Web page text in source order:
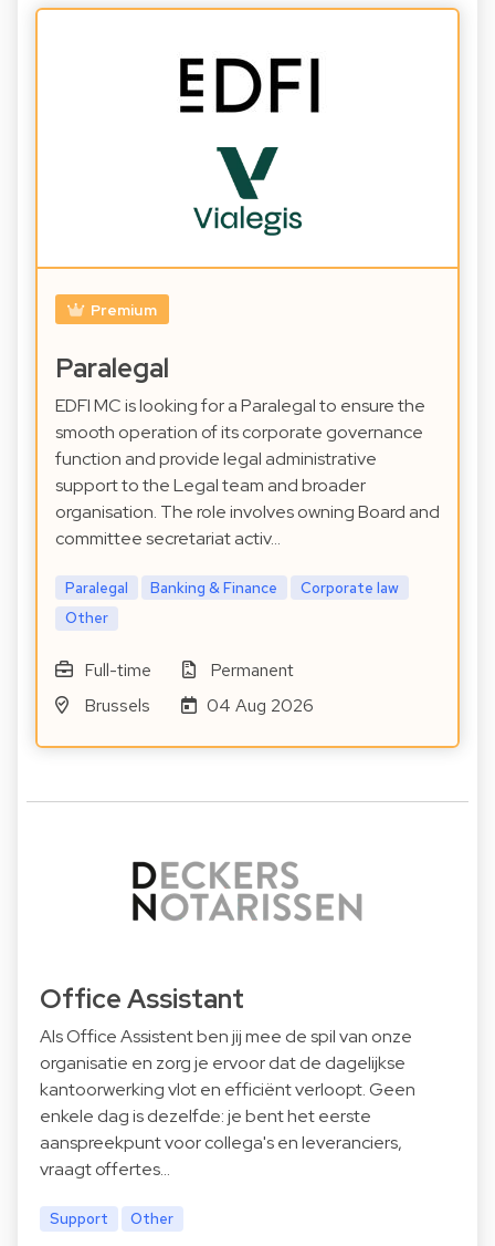
Premium
Paralegal
EDFI MC is looking for a Paralegal to ensure the
smooth operation of its corporate governance
function and provide legal administrative
support to the Legal team and broader
organisation. The role involves owning Board and
committee secretariat activ…
Paralegal Banking & Finance
Corporate law
Other
Full-time
Permanent
Brussels
04 Aug 2026
Office Assistant
Als Office Assistent ben jij mee de spil van onze
organisatie en zorg je ervoor dat de dagelijkse
kantoorwerking vlot en efficiënt verloopt. Geen
enkele dag is dezelfde: je bent het eerste
aanspreekpunt voor collega's en leveranciers,
vraagt offertes…
Support Other